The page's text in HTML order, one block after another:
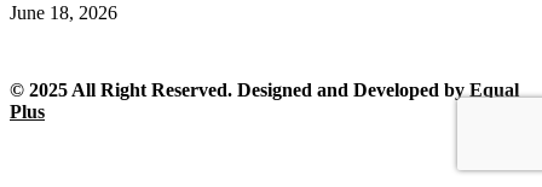
June 18, 2026
© 2025 All Right Reserved. Designed and Developed by Equal
Plus